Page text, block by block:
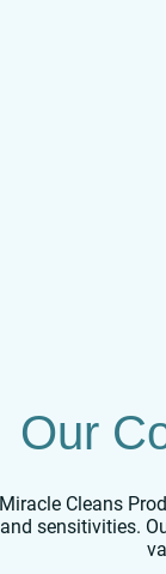
Our
Miracle Cleans
and sensitivities.